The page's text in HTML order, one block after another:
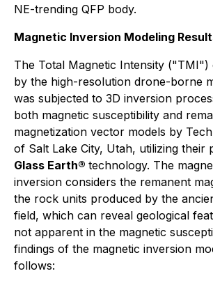
NE-trending QFP body.
Magnetic Inversion Modeling
The Total Magnetic Intensity ("TMI")
by the high-resolution drone-borne
was subjected to 3D inversion
both magnetic susceptibility and
magnetization vector models by
of Salt Lake City, Utah, utilizing their
Glass Earth® technology. The
inversion considers the remanent
the rock units produced by the
field, which can reveal geological
not apparent in the magnetic
findings of the magnetic inversion
follows: